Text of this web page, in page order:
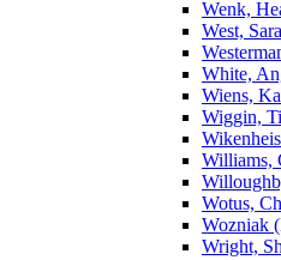
Wenk,
West,
White,
Wiens,
Wiggin,
Williams,
Wotus,
Wozniak
Wright,